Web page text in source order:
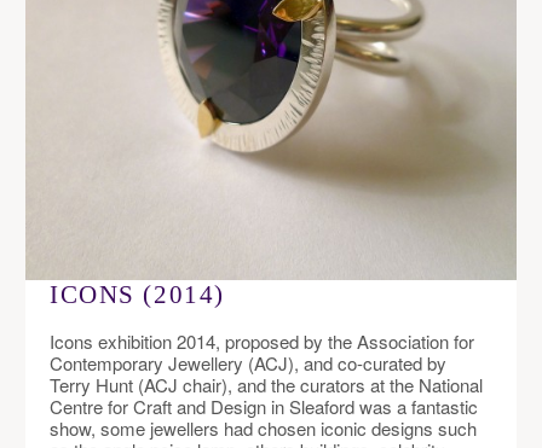
ICONS (2014)
Icons exhibition 2014, proposed by the Association for
Contemporary Jewellery (ACJ), and co-curated by
Terry Hunt (ACJ chair), and the curators at the National
Centre for Craft and Design in Sleaford was a fantastic
show, some jewellers had chosen iconic designs such